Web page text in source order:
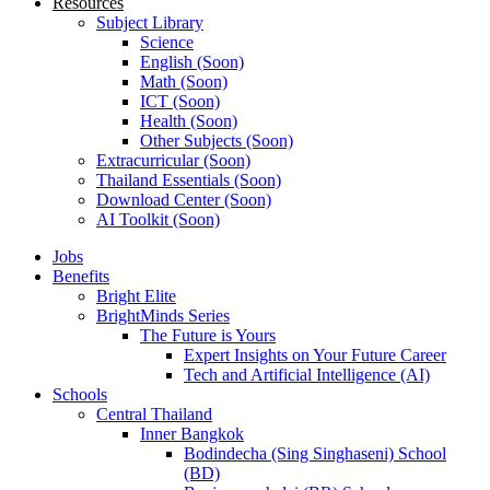
Subject Library
Science
English (Soon)
Math (Soon)
ICT (Soon)
Health (Soon)
Other Subjects (Soon)
Extracurricular (Soon)
Thailand Essentials (Soon)
Download Center (Soon)
AI Toolkit (Soon)
Jobs
Benefits
Bright Elite
BrightMinds Series
The Future is Yours
Expert Insights on Your Future Career
Tech and Artificial Intelligence (AI)
Schools
Central Thailand
Inner Bangkok
Bodindecha (Sing Singhaseni) School
(BD)